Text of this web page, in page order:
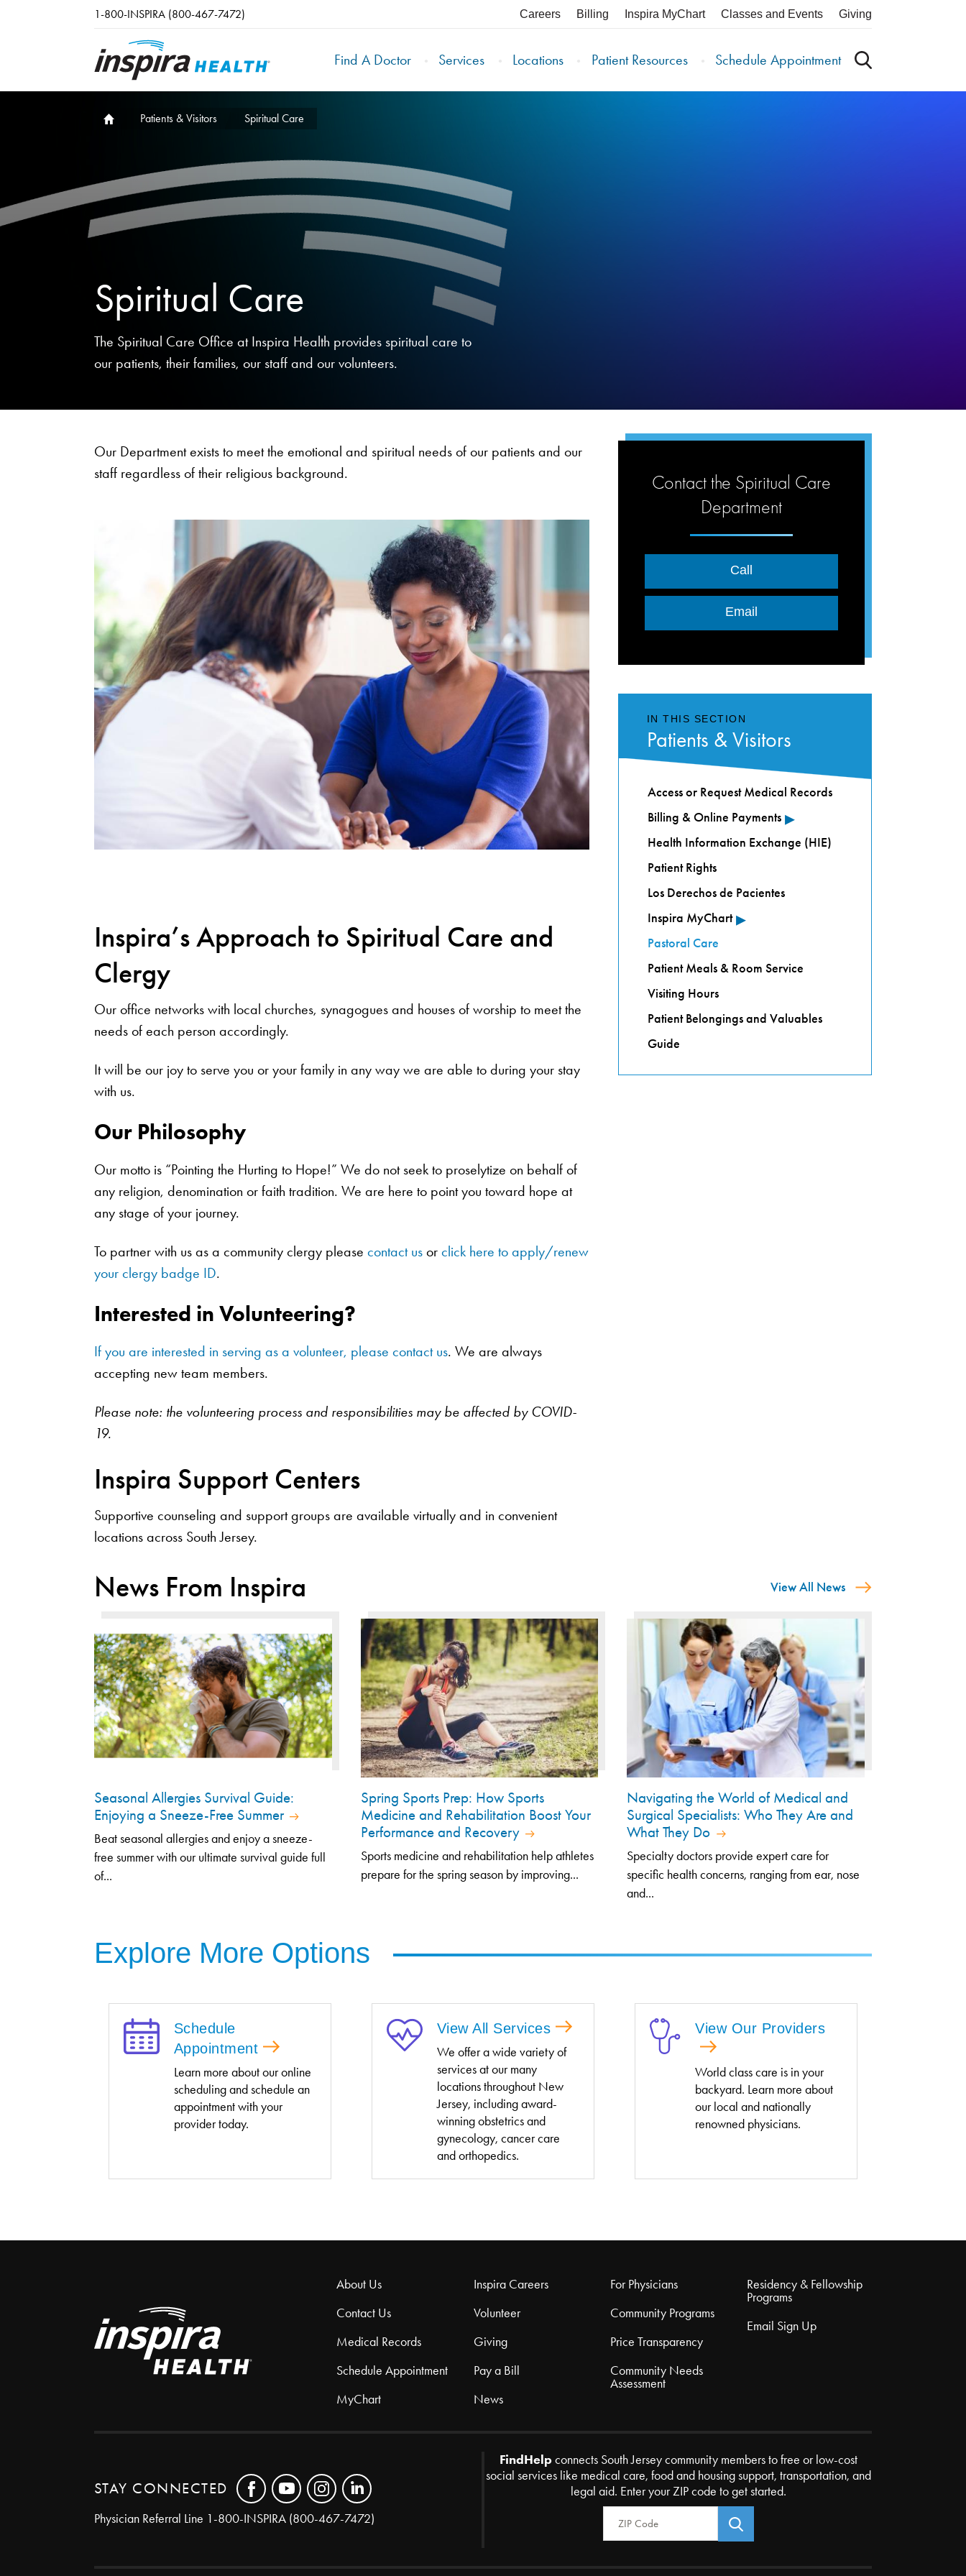
1-800-INSPIRA (800-467-7472) Careers Billing Inspira MyChart Classes and Events Giving
Find A Doctor Services Locations Patient Resources Schedule Appointment
Patients & Visitors Spiritual Care
Spiritual Care
The Spiritual Care Office at Inspira Health provides spiritual care to
our patients, their families, our staff and our volunteers.
Our Department exists to meet the emotional and spiritual needs of our patients and our
staff regardless of their religious background.
Inspira’s Approach to Spiritual Care and
Clergy
Our office networks with local churches, synagogues and houses of worship to meet the
needs of each person accordingly.
It will be our joy to serve you or your family in any way we are able to during your stay
with us.
Our Philosophy
Our motto is “Pointing the Hurting to Hope!” We do not seek to proselytize on behalf of
any religion, denomination or faith tradition. We are here to point you toward hope at
any stage of your journey.
To partner with us as a community clergy please contact usor click here to apply/renew
your clergy badge ID.
Interested in Volunteering?
If you are interested in serving as a volunteer, please contact us. We are always
accepting new team members.
Please note: the volunteering process and responsibilities may be affected by COVID-
19.
Inspira Support Centers
Supportive counseling and support groups are available virtually and in convenient
locations across South Jersey.
Contact the Spiritual Care
Department
Call
Email
IN THIS SECTION
Patients & Visitors
Access or Request Medical Records
Billing & Online Payments ▸
Health Information Exchange (HIE)
Patient Rights
Los Derechos de Pacientes
Inspira MyChart ▸
Pastoral Care
Patient Meals & Room Service
Visiting Hours
Patient Belongings and Valuables
Guide
News From Inspira View All News
Seasonal Allergies Survival Guide:
Enjoying a Sneeze-Free Summer
Beat seasonal allergies and enjoy a sneeze-
free summer with our ultimate survival guide full
of...
Spring Sports Prep: How Sports
Medicine and Rehabilitation Boost Your
Performance and Recovery
Sports medicine and rehabilitation help athletes
prepare for the spring season by improving...
Navigating the World of Medical and
Surgical Specialists: Who They Are and
What They Do
Specialty doctors provide expert care for
specific health concerns, ranging from ear, nose
and...
Explore More Options
Schedule
Appointment
Learn more about our online
scheduling and schedule an
appointment with your
provider today.
View All Services
We offer a wide variety of
services at our many
locations throughout New
Jersey, including award-
winning obstetrics and
gynecology, cancer care
and orthopedics.
View Our Providers
World class care is in your
backyard. Learn more about
our local and nationally
renowned physicians.
About Us
Contact Us
Medical Records
Schedule Appointment
MyChart
Inspira Careers
Volunteer
Giving
Pay a Bill
News
For Physicians
Community Programs
Price Transparency
Community Needs
Assessment
Residency & Fellowship
Programs
Email Sign Up
STAY CONNECTED
Physician Referral Line 1-800-INSPIRA (800-467-7472)
FindHelpconnects South Jersey community members to free or low-cost
social services like medical care, food and housing support, transportation, and
legal aid. Enter your ZIP code to get started.
Zip Code